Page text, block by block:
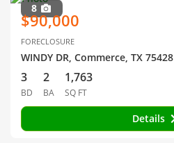
8
$90,000
FORECLOSURE
WINDY DR, Commerce, TX 75428
3
BD
2
BA
1,763
SQ FT
Details